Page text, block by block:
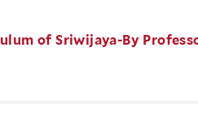
of Sriwijaya-By